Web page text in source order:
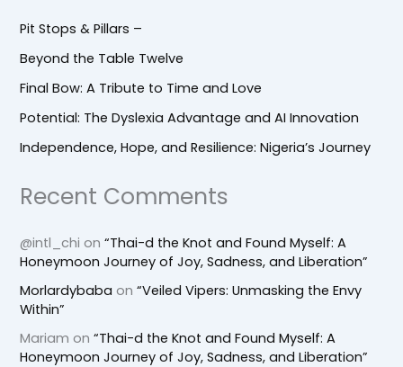
Pit Stops & Pillars –
Beyond the Table Twelve
Final Bow: A Tribute to Time and Love
Potential: The Dyslexia Advantage and AI Innovation
Independence, Hope, and Resilience: Nigeria’s Journey
Recent Comments
@intl_chi on“Thai-d the Knot and Found Myself: A
Honeymoon Journey of Joy, Sadness, and Liberation”
Morlardybaba on“Veiled Vipers: Unmasking the Envy
Within”
Mariam on“Thai-d the Knot and Found Myself: A
Honeymoon Journey of Joy, Sadness, and Liberation”